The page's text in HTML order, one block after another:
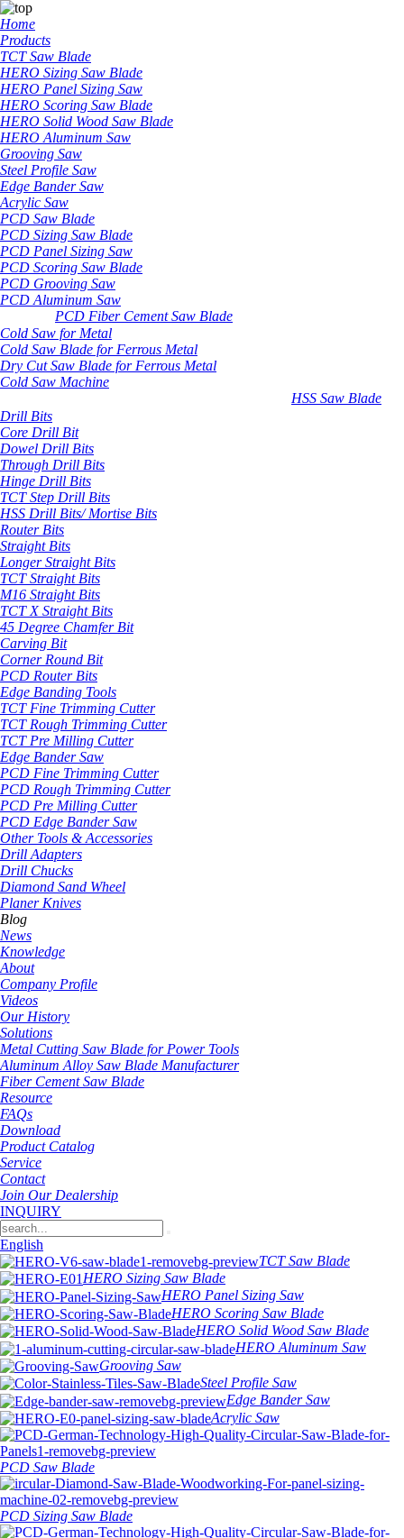
Home
Products
TCT Saw Blade
HERO Sizing Saw Blade
HERO Panel Sizing Saw
HERO Scoring Saw Blade
HERO Solid Wood Saw Blade
HERO Aluminum Saw
Grooving Saw
Steel Profile Saw
Edge Bander Saw
Acrylic Saw
PCD Saw Blade
PCD Sizing Saw Blade
PCD Panel Sizing Saw
PCD Scoring Saw Blade
PCD Grooving Saw
PCD Aluminum Saw
PCD Fiber Cement Saw Blade
Cold Saw for Metal
Cold Saw Blade for Ferrous Metal
Dry Cut Saw Blade for Ferrous Metal
Cold Saw Machine
HSS Saw Blade
Drill Bits
Core Drill Bit
Dowel Drill Bits
Through Drill Bits
Hinge Drill Bits
TCT Step Drill Bits
HSS Drill Bits/ Mortise Bits
Router Bits
Straight Bits
Longer Straight Bits
TCT Straight Bits
M16 Straight Bits
TCT X Straight Bits
45 Degree Chamfer Bit
Carving Bit
Corner Round Bit
PCD Router Bits
Edge Banding Tools
TCT Fine Trimming Cutter
TCT Rough Trimming Cutter
TCT Pre Milling Cutter
Edge Bander Saw
PCD Fine Trimming Cutter
PCD Rough Trimming Cutter
PCD Pre Milling Cutter
PCD Edge Bander Saw
Other Tools & Accessories
Drill Adapters
Drill Chucks
Diamond Sand Wheel
Planer Knives
Blog
News
Knowledge
About
Company Profile
Videos
Our History
Solutions
Metal Cutting Saw Blade for Power Tools
Aluminum Alloy Saw Blade Manufacturer
Fiber Cement Saw Blade
Resource
FAQs
Download
Product Catalog
Service
Contact
Join Our Dealership
INQUIRY
English
TCT Saw Blade
HERO Sizing Saw Blade
HERO Panel Sizing Saw
HERO Scoring Saw Blade
HERO Solid Wood Saw Blade
HERO Aluminum Saw
Grooving Saw
Steel Profile Saw
Edge Bander Saw
Acrylic Saw
PCD Saw Blade
PCD Sizing Saw Blade